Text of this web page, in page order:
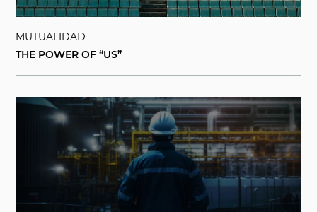
MUTUALIDAD
THE POWER OF “US”